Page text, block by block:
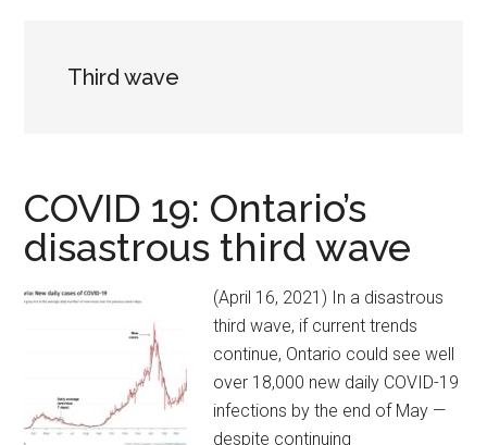
Third wave
COVID 19: Ontario’s
disastrous third wave
(April 16, 2021) In a disastrous
third wave, if current trends
continue, Ontario could see well
over 18,000 new daily COVID-19
infections by the end of May —
despite continuing